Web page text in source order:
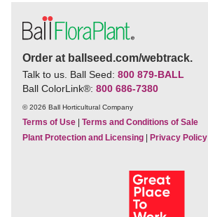
Order at ballseed.com/webtrack.
Talk to us. Ball Seed: 800 879-BALL
Ball ColorLink®: 800 686-7380
© 2026 Ball Horticultural Company
Terms of Use | Terms and Conditions of Sale
Plant Protection and Licensing | Privacy Policy